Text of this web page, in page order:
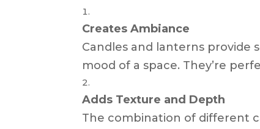
Creates Ambiance
Candles and lanterns
mood of a space. They’re
Adds Texture and Depth
The combination of different